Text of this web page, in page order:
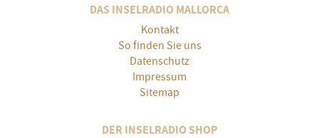
DAS INSELRADIO MALLORCA
Kontakt
So finden Sie uns
Datenschutz
Impressum
Sitemap
DER INSELRADIO SHOP